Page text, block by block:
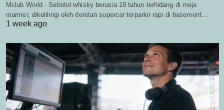
Mclub World - Sebotol whisky berusia 18 tahun terhidang di meja
marmer, dikelilingi oleh deretan supercar terparkir rapi di basement…
1 week ago